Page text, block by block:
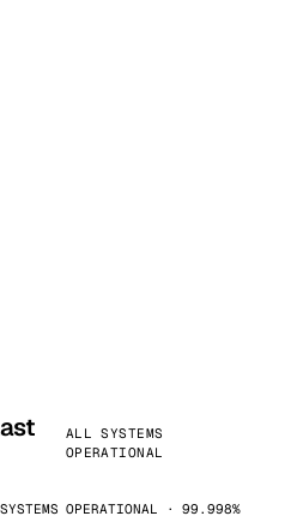
ALL SYSTEMS
OPERATIONAL
OPERATIONAL · 99.998%